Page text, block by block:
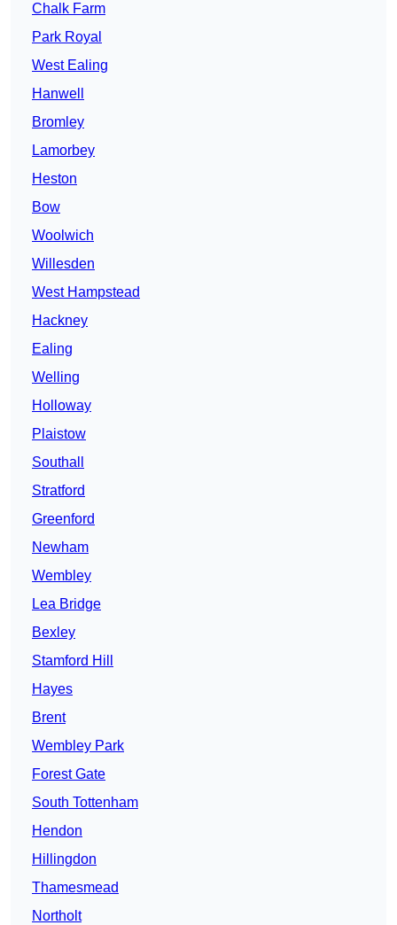
Chalk Farm
Park Royal
West Ealing
Hanwell
Bromley
Lamorbey
Heston
Bow
Woolwich
Willesden
West Hampstead
Hackney
Ealing
Welling
Holloway
Plaistow
Southall
Stratford
Greenford
Newham
Wembley
Lea Bridge
Bexley
Stamford Hill
Hayes
Brent
Wembley Park
Forest Gate
South Tottenham
Hendon
Hillingdon
Thamesmead
Northolt